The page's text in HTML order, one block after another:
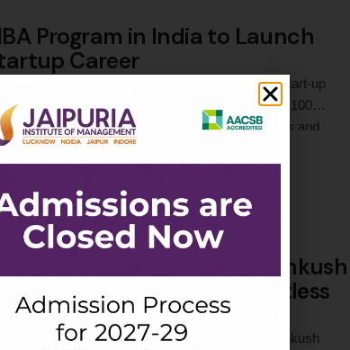
Program in India to Launch
Career
Can Propel Your Career in India’s Expanding Start-up
start-up ecosystem is booming, with over 100
a thriving culture of innovation. As entrepreneurs and
scale, the demand for skilled professionals who can
An MBA equips aspirants with the …
to Asian Paints: How Ankush
Leap of Faith Led to Limitless
Story: From Jaipuria to Asian Paints When Ankush